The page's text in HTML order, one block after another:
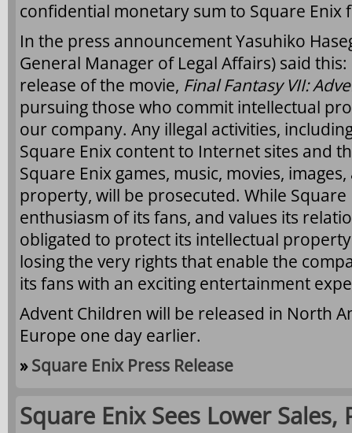
confidential monetary sum to Square Enix
In the press announcement Yasuhiko
General Manager of Legal Affairs) said
release of the movie, Final Fantasy VII:
pursuing those who commit intellectual
our company. Any illegal activities,
Square Enix content to Internet sites and
Square Enix games, music, movies,
property, will be prosecuted. While
enthusiasm of its fans, and values its
obligated to protect its intellectual
losing the very rights that enable the
its fans with an exciting entertainment
Advent Children will be released in North
Europe one day earlier.
»Square Enix Press Release
Square Enix Sees Lower Sales,